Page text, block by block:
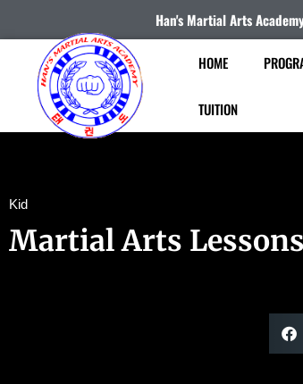
Han's Martial Arts
HOME
TUITION
Kid
Martial Arts